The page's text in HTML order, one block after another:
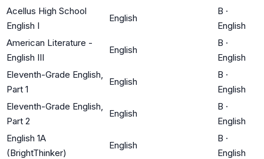
Acellus High School
English I
English
B ·
English
American Literature -
English III
English
B ·
English
Eleventh-Grade English,
Part 1
English
B ·
English
Eleventh-Grade English,
Part 2
English
B ·
English
English 1A
(BrightThinker)
English
B ·
English